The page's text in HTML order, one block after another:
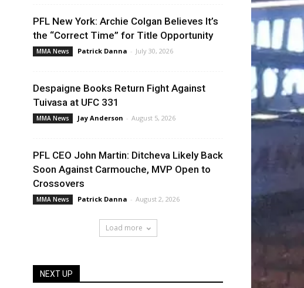
PFL New York: Archie Colgan Believes It’s
the “Correct Time” for Title Opportunity
MMA News Patrick Danna - July 30, 2026
Despaigne Books Return Fight Against
Tuivasa at UFC 331
MMA News Jay Anderson - August 5, 2026
PFL CEO John Martin: Ditcheva Likely Back
Soon Against Carmouche, MVP Open to
Crossovers
MMA News Patrick Danna - August 2, 2026
Load more
NEXT UP